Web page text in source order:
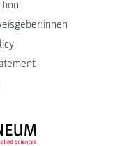
FH JOANNEUM Logo